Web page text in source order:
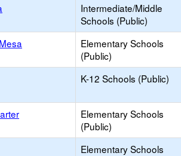
Intermediate/Middle
Schools (Public)
Elementary Schools
(Public)
K-12 Schools (Public)
Elementary Schools
(Public)
Elementary Schools